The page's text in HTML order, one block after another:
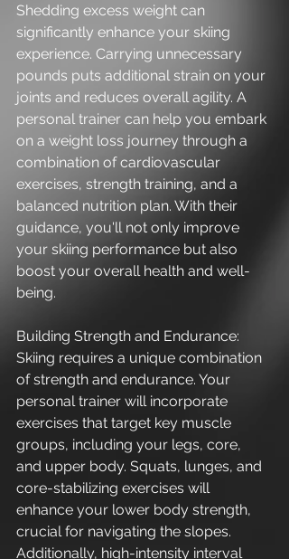
Shedding excess weight can
significantly enhance your skiing
experience. Carrying unnecessary
pounds puts additional strain on your
joints and reduces overall agility. A
personal trainer can help you embark
on a weight loss journey through a
combination of cardiovascular
exercises, strength training, and a
balanced nutrition plan. With their
guidance, you'll not only improve
your skiing performance but also
boost your overall health and well-
being.
Building Strength and Endurance:
Skiing requires a unique combination
of strength and endurance. Your
personal trainer will incorporate
exercises that target key muscle
groups, including your legs, core,
and upper body. Squats, lunges, and
core-stabilizing exercises will
enhance your lower body strength,
crucial for navigating the slopes.
Additionally, high-intensity interval